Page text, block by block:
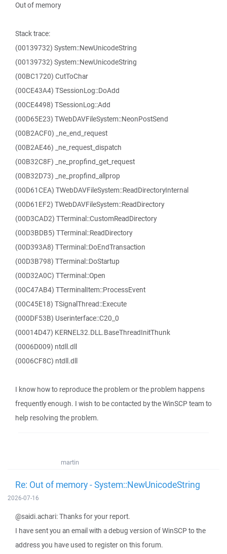
Out of memory
Stack trace:
(00139732) System::NewUnicodeString
(00139732) System::NewUnicodeString
(00BC1720) CutToChar
(00CE43A4) TSessionLog::DoAdd
(00CE4498) TSessionLog::Add
(00D65E23) TWebDAVFileSystem::NeonPostSend
(00B2ACF0) _ne_end_request
(00B2AE46) _ne_request_dispatch
(00B32C8F) _ne_propfind_get_request
(00B32D73) _ne_propfind_allprop
(00D61CEA) TWebDAVFileSystem::ReadDirectoryInternal
(00D61EF2) TWebDAVFileSystem::ReadDirectory
(00D3CAD2) TTerminal::CustomReadDirectory
(00D3BDB5) TTerminal::ReadDirectory
(00D393A8) TTerminal::DoEndTransaction
(00D3B798) TTerminal::DoStartup
(00D32A0C) TTerminal::Open
(00C47AB4) TTerminalItem::ProcessEvent
(00C45E18) TSignalThread::Execute
(000DF53B) Userinterface::C20_0
(00014D47) KERNEL32.DLL.BaseThreadInitThunk
(0006D009) ntdll.dll
(0006CF8C) ntdll.dll
I know how to reproduce the problem or the problem happens
frequently enough. I wish to be contacted by the WinSCP team to
help resolving the problem.
martin
Re: Out of memory - System::NewUnicodeString
2026-07-16
@saidi.achari: Thanks for your report.
I have sent you an email with a debug version of WinSCP to the
address you have used to register on this forum.